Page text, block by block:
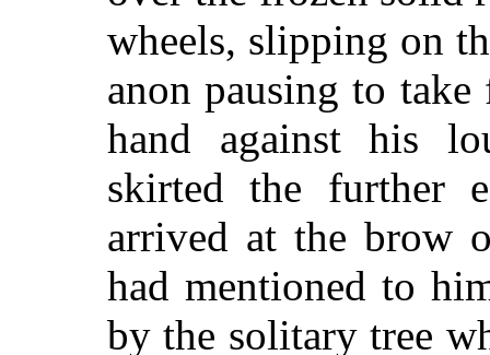
wheels, slipping on
anon pausing to
hand against his
skirted the further
arrived at the brow
had mentioned to
by the solitary tree